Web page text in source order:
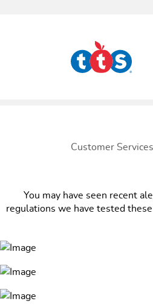
Customer Services
You may have seen recent
regulations we have tested